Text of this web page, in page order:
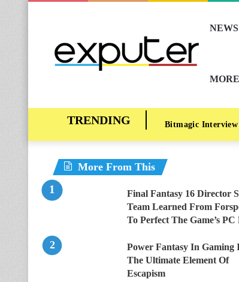
NEWS
MORE
Bitmagic Interview
More From This
Final Fantasy 16 Director
Team Learned From
To Perfect The Game’s PC
Power Fantasy In Gaming
The Ultimate Element Of
Escapism